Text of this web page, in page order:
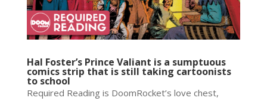
Hal Foster’s Prince Valiant is a sumptuous
comics strip that is still taking cartoonists
to school
Required Reading is DoomRocket’s love chest,